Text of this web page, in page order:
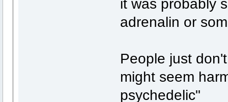
it was probably
adrenalin or
People just
might seem
psychedelic"